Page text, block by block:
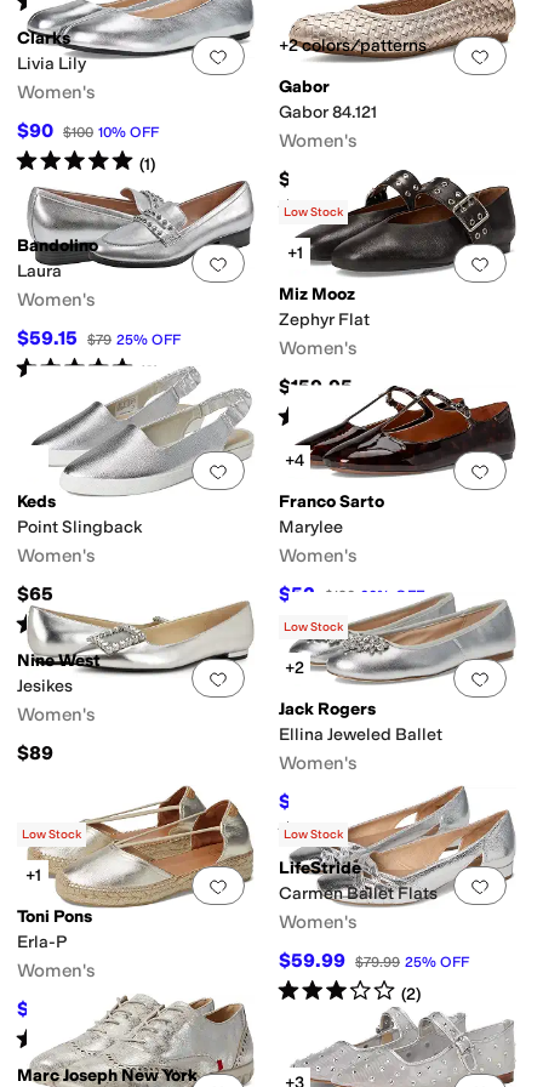
(181)
Add to favorites.0 people have
Clarks
Livia Lily
Women's
$90 $100 10% OFF
Rated5starsout of 5
(1)
Add
+2 colors/patterns
Gabor
Gabor 84.121
Women's
$219
Rated5 starsout of 5
(1)
Add to favorites. 0 people have
Bandolino
Laura
Women's
$59.15 $79 25% OFF
Rated5starsout of 5
(2)
Add
Low Stock
+1
Miz Mooz
Zephyr Flat
Women's
$159.95
Rated stars out of 5
(7)
Add to favorites.0 people have
Keds
Point Slingback
Women's
$65
Rated4starsout of 5
(10)
Add
+4
Franco Sarto
Marylee
Women's
$52 $130 60% OFF
Add to favorites.0 people have
Nine West
Jesikes
Women's
$89
Add
Low Stock
+2
Jack Rogers
Ellina Jeweled Ballet
Women's
$118.50 25%OFF
Rated5 starsout of 5
(2)
Add to favorites.0 people have
Low Stock
+1
Toni Pons
Erla-P
Women's
$90.30 $129 30%OFF
Rated3starsout of 5
(5)
Add
Low Stock
LifeStride
Carmen Ballet Flats
Women's
$59.99 $79.99 25% OFF
Rated3starsout of 5
(2)
Marc Joseph New York
+3